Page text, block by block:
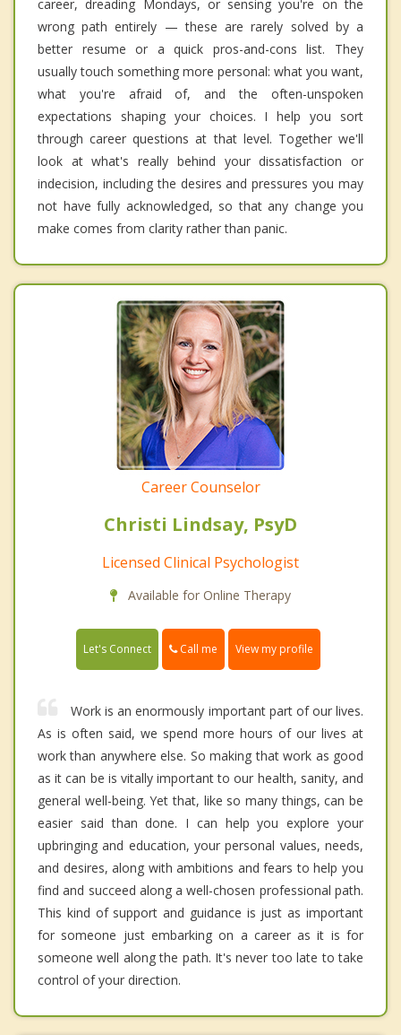
career, dreading Mondays, or sensing you're on the
wrong path entirely — these are rarely solved by a
better resume or a quick pros-and-cons list. They
usually touch something more personal: what you want,
what you're afraid of, and the often-unspoken
expectations shaping your choices. I help you sort
through career questions at that level. Together we'll
look at what's really behind your dissatisfaction or
indecision, including the desires and pressures you may
not have fully acknowledged, so that any change you
make comes from clarity rather than panic.
Career Counselor
Christi Lindsay, PsyD
Licensed Clinical Psychologist
Available for Online Therapy
Let's Connect Call me View my profile
Work is an enormously important part of our lives.
As is often said, we spend more hours of our lives at
work than anywhere else. So making that work as good
as it can be is vitally important to our health, sanity, and
general well-being. Yet that, like so many things, can be
easier said than done. I can help you explore your
upbringing and education, your personal values, needs,
and desires, along with ambitions and fears to help you
find and succeed along a well-chosen professional path.
This kind of support and guidance is just as important
for someone just embarking on a career as it is for
someone well along the path. It's never too late to take
control of your direction.